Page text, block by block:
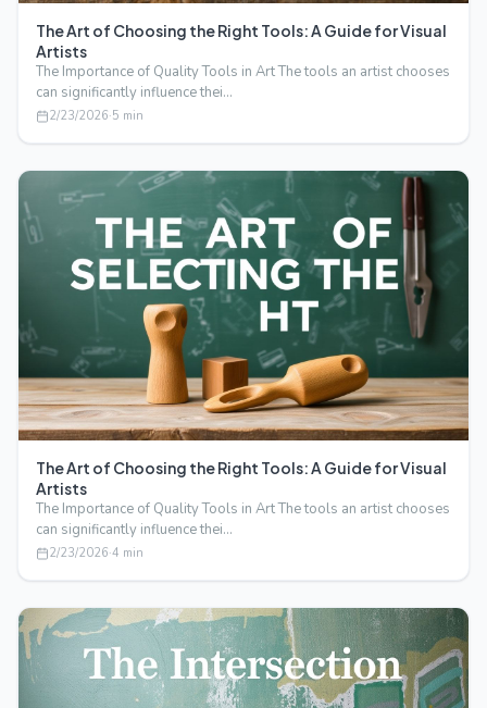
The Art of Choosing the Right Tools: A Guide for Visual
Artists
The Importance of Quality Tools in Art The tools an artist chooses
can significantly influence thei…
2/23/2026·5 min
The Art of Choosing the Right Tools: A Guide for Visual
Artists
The Importance of Quality Tools in Art The tools an artist chooses
can significantly influence thei…
2/23/2026·4 min